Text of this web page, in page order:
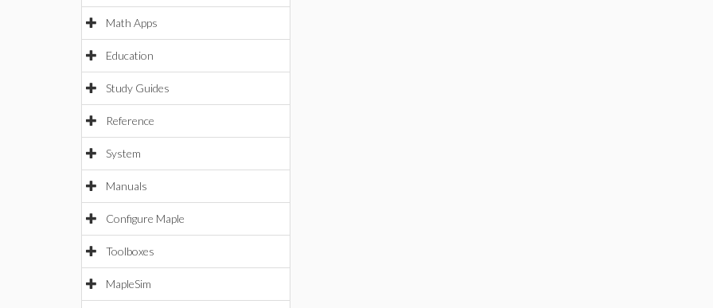
Math Apps
Education
Study Guides
Reference
System
Manuals
Configure Maple
Toolboxes
MapleSim